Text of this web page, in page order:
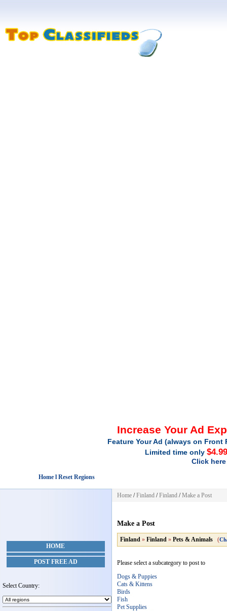
Increase Your Ad
Feature Your Ad (always on
Limited time only
Click
Home l Reset Regions
HOME
POST FREE AD
Select Country:
Home /Finland /Finland /Make a Post
Make a Post
Finland » Finland » Pets & Animals (
Please select a subcategory to post to
Dogs & Puppies
Cats & Kittens
Birds
Fish
Pet Supplies